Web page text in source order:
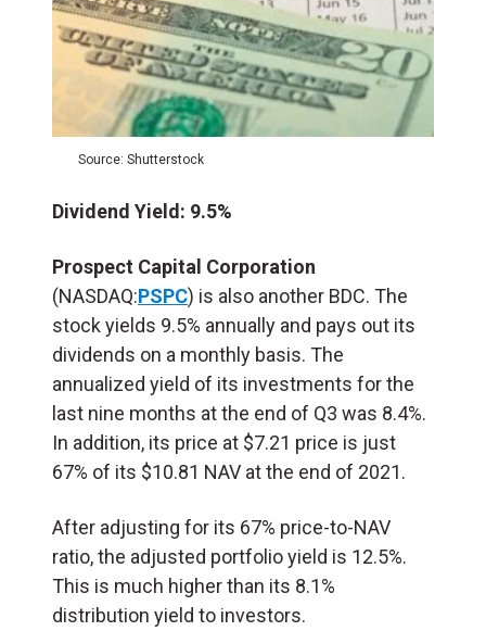
Source: Shutterstock
Dividend Yield: 9.5%
Prospect Capital Corporation
(NASDAQ:PSPC) is also another BDC. The
stock yields 9.5% annually and pays out its
dividends on a monthly basis. The
annualized yield of its investments for the
last nine months at the end of Q3 was 8.4%.
In addition, its price at $7.21 price is just
67% of its $10.81 NAV at the end of 2021.
After adjusting for its 67% price-to-NAV
ratio, the adjusted portfolio yield is 12.5%.
This is much higher than its 8.1%
distribution yield to investors.